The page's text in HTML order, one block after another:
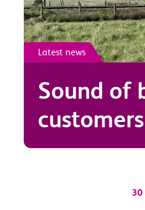
Latest news
Sound of
customers
30